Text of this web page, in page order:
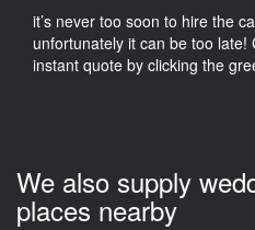
it’s never too soon to hire the
unfortunately it can be too late!
instant quote by clicking the
We also supply
places nearby